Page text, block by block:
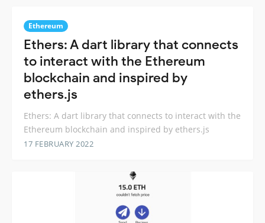
Ethereum
Ethers: A dart library that connects
to interact with the Ethereum
blockchain and inspired by
ethers.js
Ethers: A dart library that connects to interact with the
Ethereum blockchain and inspired by ethers.js
17 FEBRUARY 2022